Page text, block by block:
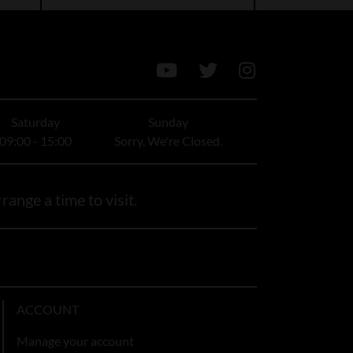
Saturday
09:00 - 15:00
Sunday
Sorry, We're Closed.
a time to visit.
ACCOUNT
Manage your account